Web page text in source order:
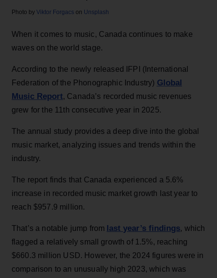
Photo by Viktor Forgacs on Unsplash
When it comes to music, Canada continues to make
waves on the world stage.
According to the newly released IFPI (International
Federation of the Phonographic Industry) Global
Music Report, Canada’s recorded music revenues
grew for the 11th consecutive year in 2025.
The annual study provides a deep dive into the global
music market, analyzing issues and trends within the
industry.
The report finds that Canada experienced a 5.6%
increase in recorded music market growth last year to
reach $957.9 million.
That’s a notable jump from last year’s findings, which
flagged a relatively small growth of 1.5%, reaching
$660.3 million USD. However, the 2024 figures were in
comparison to an unusually high 2023, which was